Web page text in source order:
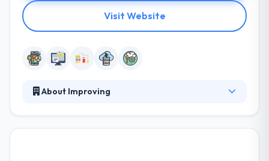
Visit Website
About Improving